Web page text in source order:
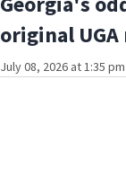
original
July 08, 2026 at 1:35 pm